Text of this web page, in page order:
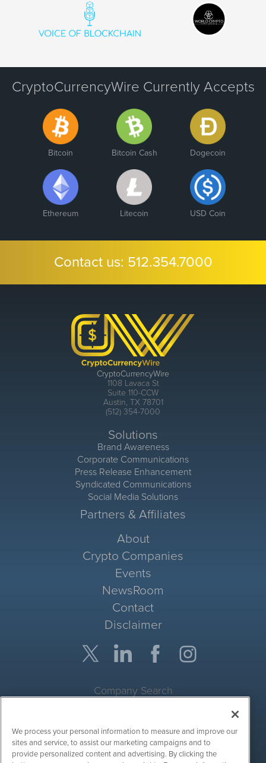
CryptoCurrencyWire Currently Accepts
Bitcoin Bitcoin Cash Dogecoin
Ethereum Litecoin USD Coin
Contact us: 512.354.7000
CryptoCurrencyWire
1108 Lavaca St
Suite 110-CCW
Austin, TX 78701
(512) 354-7000
Solutions
Brand Awareness
Corporate Communications
Press Release Enhancement
Syndicated Communications
Social Media Solutions
Partners & Affiliates
About
Crypto Companies
Events
NewsRoom
Contact
Disclaimer
Company Search
Site Search
Search
We process your personal information to measure and improve our
sites and service, to assist our marketing campaigns and to
provide personalized content and advertising. By clicking the